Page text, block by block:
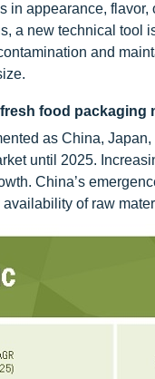
appearance,
a new technical tool
and
food
as China,
until 2025.
China’s
of raw